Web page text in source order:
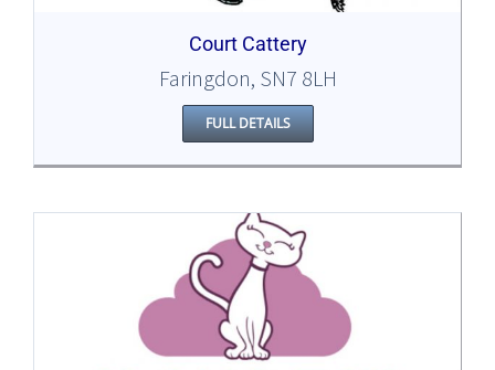
Court Cattery
Faringdon, SN7 8LH
FULL DETAILS